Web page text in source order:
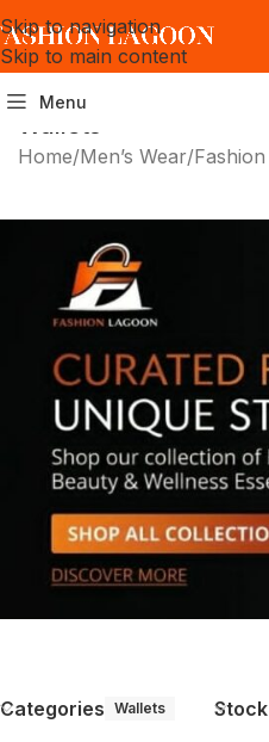
Skip to navigation
Skip to main content
Menu
Wallets
Home/Men’s Wear/
Categories Wallets